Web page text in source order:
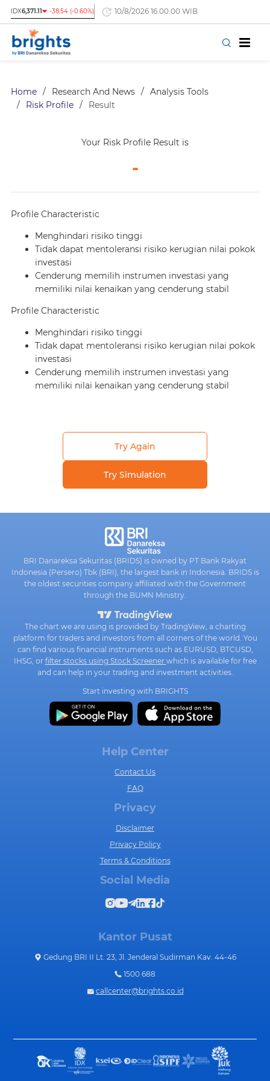
IDX6,371.11 -38.54 (-0.60%) 10/8/2026 16.00.00 WIB
Home / Research And News / Analysis Tools
/
Risk Profile / Result
Your Risk Profile Result is
-
Profile Characteristic
Menghindari risiko tinggi
Tidak dapat mentoleransi risiko kerugian nilai pokok
investasi
Cenderung memilih instrumen investasi yang
memiliki nilai kenaikan yang cenderung stabil
Profile Characteristic
Menghindari risiko tinggi
Tidak dapat mentoleransi risiko kerugian nilai pokok
investasi
Cenderung memilih instrumen investasi yang
memiliki nilai kenaikan yang cenderung stabil
Try Again
Try Simulation
BRI Danareksa Sekuritas (BRIDS) is owned by PT Bank Rakyat
Indonesia (Persero) Tbk (BRI), the largest bank in Indonesia. BRIDS is
the oldest securities company affiliated with the Government
through the BUMN Ministry.
The chart we are using is provided by TradingView, a charting
platform for traders and investors from all corners of the world. You
can find various financial instruments such as EURUSD, BTCUSD,
IHSG, or filter stocks using Stock Screener which is available for free
and can help in your trading and investment activities.
Start investing with BRIGHTS
Help Center
Contact Us
FAQ
Privacy
Disclaimer
Privacy Policy
Terms & Conditions
Social Media
Kantor Pusat
Gedung BRI II Lt. 23, Jl. Jenderal Sudirman Kav. 44-46
1500 688
callcenter@brights.co.id